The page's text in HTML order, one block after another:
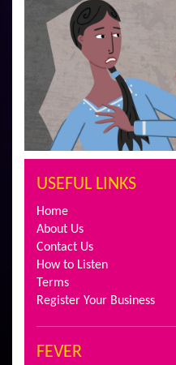
USEFUL LINKS
Home
About Us
Contact Us
How to Listen
Terms
Register Your Business
FEVER